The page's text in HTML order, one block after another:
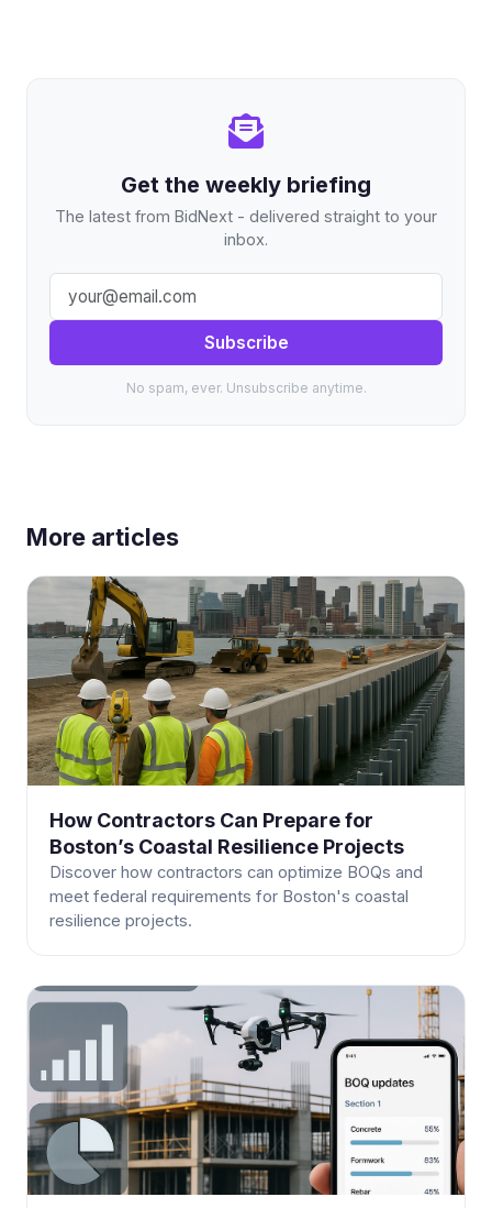
Get the weekly briefing
The latest from BidNext - delivered straight to your
inbox.
Subscribe
No spam, ever. Unsubscribe anytime.
More articles
How Contractors Can Prepare for
Boston’s Coastal Resilience Projects
Discover how contractors can optimize BOQs and
meet federal requirements for Boston's coastal
resilience projects.